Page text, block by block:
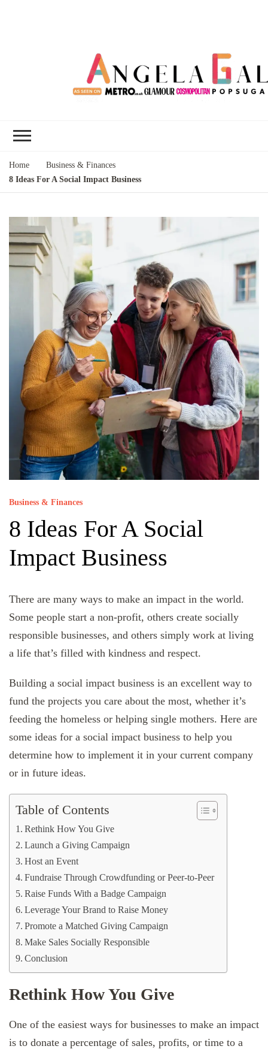
Home
Business & Finances
8 Ideas For A Social Impact Business
Business & Finances
8 Ideas For A Social
Impact Business
There are many ways to make an impact in the world.
Some people start a non-profit, others create socially
responsible businesses, and others simply work at living
a life that’s filled with kindness and respect.
Building a social impact business is an excellent way to
fund the projects you care about the most, whether it’s
feeding the homeless or helping single mothers. Here are
some ideas for a social impact business to help you
determine how to implement it in your current company
or in future ideas.
Table of Contents
Rethink How You Give
Launch a Giving Campaign
Host an Event
Fundraise Through Crowdfunding or Peer-to-Peer
Raise Funds With a Badge Campaign
Leverage Your Brand to Raise Money
Promote a Matched Giving Campaign
Make Sales Socially Responsible
Conclusion
Rethink How You Give
One of the easiest ways for businesses to make an impact
is to donate a percentage of sales, profits, or time to a